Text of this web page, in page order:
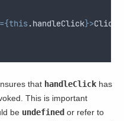
={this.handleClick}>Click
that handleClick has
This is important
be undefined or refer to